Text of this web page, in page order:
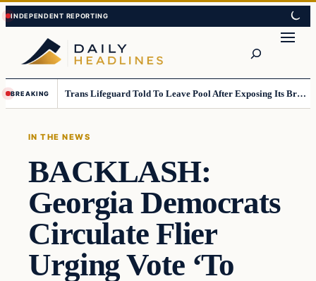
Skip
to
content
Skip
to
content
BREAKING Trans Lifeguard Told To Leave Pool After Exposing Its Breasts To Small Children….
IN THE NEWS
BACKLASH:
Georgia Democrats
Circulate Flier
Urging Vote ‘To